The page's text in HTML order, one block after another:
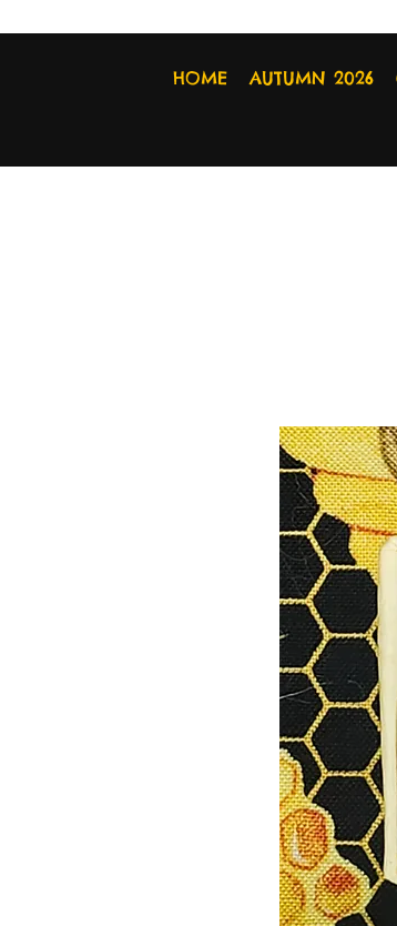
HOME AUTUMN 2026